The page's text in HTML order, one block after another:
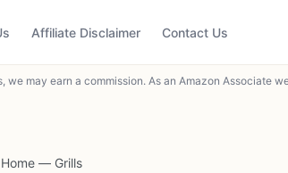
Affiliate Disclaimer Contact Us
may earn a commission. As an Amazon Associate
Home — Grills